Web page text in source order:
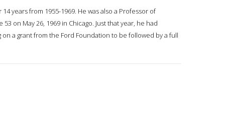
years from 1955-1969. He was also a Professor of
on May 26, 1969 in Chicago. Just that year, he had
a grant from the Ford Foundation to be followed by a full